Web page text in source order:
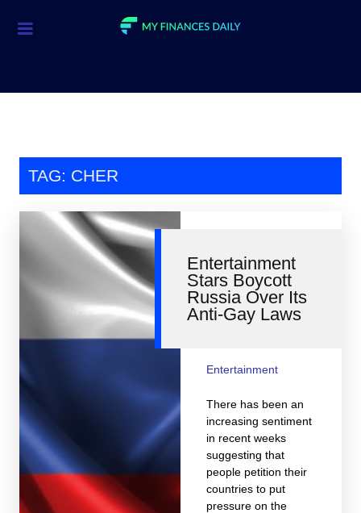
Investment
Personal Finance
Smart Spending
Student Loans
Taxes
TAG: CHER
Entertainment
Stars Boycott
Russia Over Its
Anti-Gay Laws
Entertainment
There has been an
increasing sentiment
in recent weeks
suggesting that
people petition their
countries to put
pressure on the